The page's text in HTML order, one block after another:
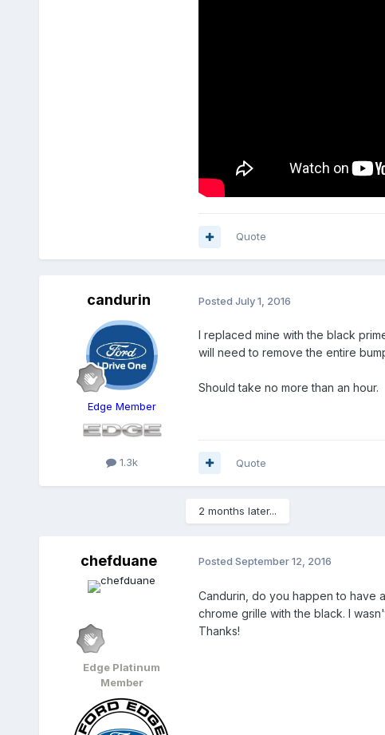
Quote
candurin
Edge Member
1.3k
Posted July 1, 2016
I replaced mine with the black
will need to remove the entire
Should take no more than an hour.
Quote
2 months later...
chefduane
Edge Platinum
Member
Posted September 12, 2016
Candurin, do you happen to have
chrome grille with the black. I
Thanks!